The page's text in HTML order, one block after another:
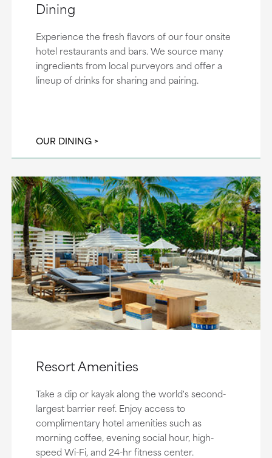
Dining
Experience the fresh flavors of our four onsite
hotel restaurants and bars. We source many
ingredients from local purveyors and offer a
lineup of drinks for sharing and pairing.
OUR DINING
Resort Amenities
Take a dip or kayak along the world's second-
largest barrier reef. Enjoy access to
complimentary hotel amenities such as
morning coffee, evening social hour, high-
speed Wi-Fi, and 24-hr fitness center.